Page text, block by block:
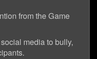
from the Game
media to bully,